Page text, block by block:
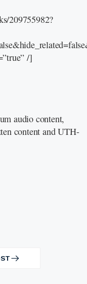
209755982?
/]
audio content,
content and UTH-